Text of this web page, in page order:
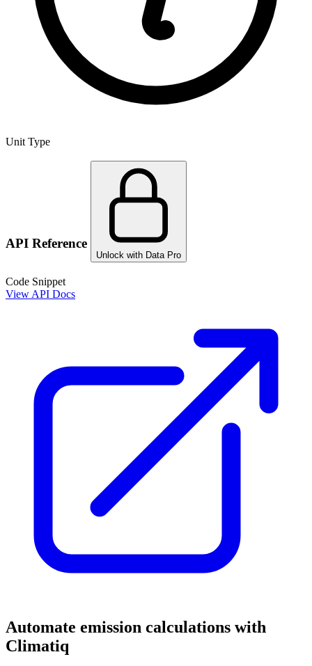
Unit Type
API Reference
Unlock with Data Pro
Code Snippet
View API Docs
Automate emission calculations with
Climatiq